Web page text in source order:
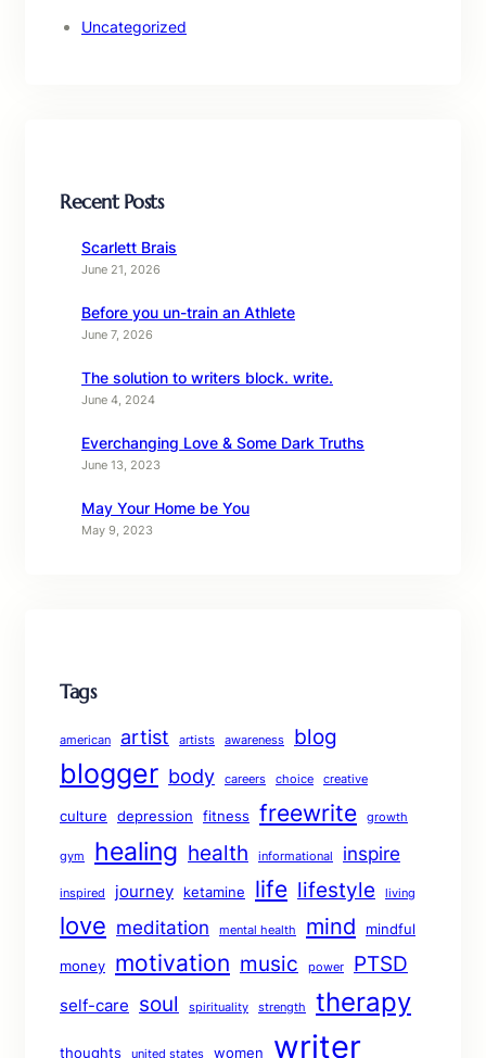
Uncategorized
Recent Posts
Scarlett Brais
June 21, 2026
Before you un-train an Athlete
June 7, 2026
The solution to writers block. write.
June 4, 2024
Everchanging Love & Some Dark Truths
June 13, 2023
May Your Home be You
May 9, 2023
Tags
american artist artists awareness blog
blogger body careers choice creative
culture depression fitness freewrite growth
gym healing health informational inspire
inspired journey ketamine life lifestyle living
love meditation mental health mind mindful
money motivation music power PTSD
self-care soul spirituality strength therapy
thoughts united states women writer